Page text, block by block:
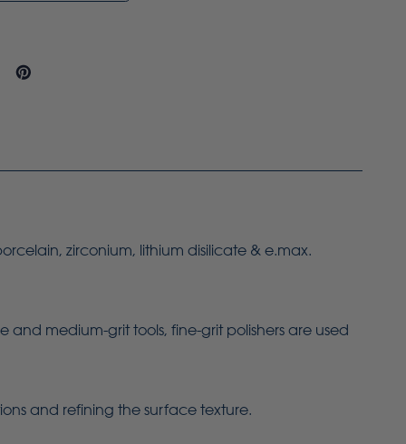
zirconium, lithium disilicate & e.max.
and medium-grit tools, fine-grit polishers are used
and refining the surface texture.